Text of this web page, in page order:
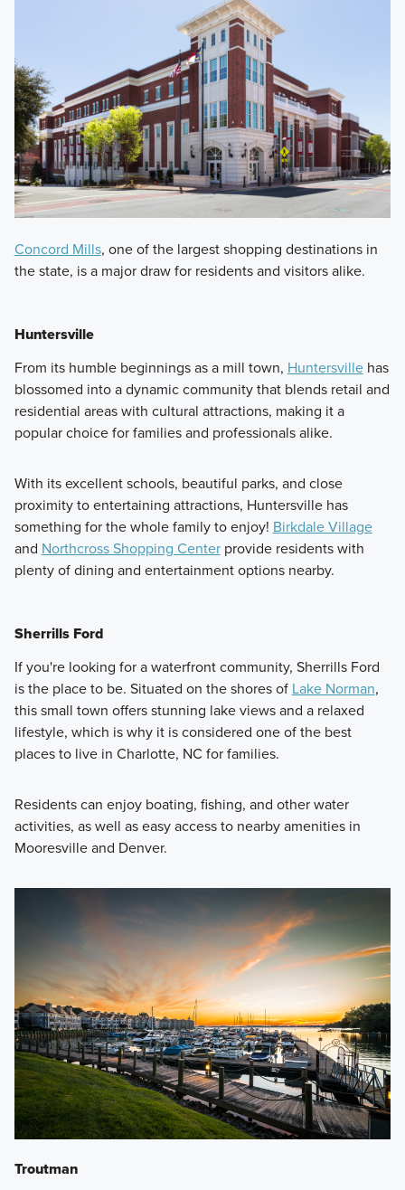
Concord Mills, one of the largest shopping destinations in
the state, is a major draw for residents and visitors alike.
Huntersville
From its humble beginnings as a mill town, Huntersvillehas
blossomed into a dynamic community that blends retail and
residential areas with cultural attractions, making it a
popular choice for families and professionals alike.
With its excellent schools, beautiful parks, and close
proximity to entertaining attractions, Huntersville has
something for the whole family to enjoy! Birkdale Village
and Northcross Shopping Centerprovide residents with
plenty of dining and entertainment options nearby.
Sherrills Ford
If you're looking for a waterfront community, Sherrills Ford
is the place to be. Situated on the shores of Lake Norman,
this small town offers stunning lake views and a relaxed
lifestyle, which is why it is considered one of the best
places to live in Charlotte, NC for families.
Residents can enjoy boating, fishing, and other water
activities, as well as easy access to nearby amenities in
Mooresville and Denver.
Troutman